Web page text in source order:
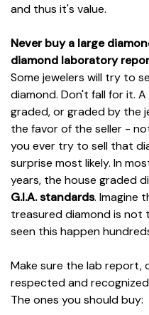
and thus it's value.
Never buy a large
diamond laboratory
Some jewelers will try to
diamond. Don't fall for it.
graded, or graded by the
the favor of the seller -
you ever try to sell that
surprise most likely. In
years, the house graded
G.I.A. standards. Imagine
treasured diamond is not
seen this happen
Make sure the lab report,
respected and
The ones you should buy: